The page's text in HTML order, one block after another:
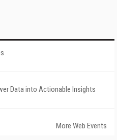
Data into Actionable Insights
More Web Events